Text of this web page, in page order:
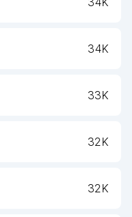
34K
33K
32K
32K